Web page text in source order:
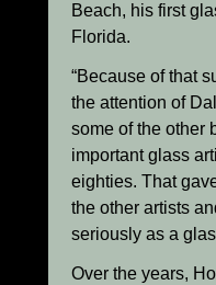
Beach, his first
Florida.
“Because of that
the attention of
some of the other
important glass
eighties. That
the other artists
seriously as a
Over the years,